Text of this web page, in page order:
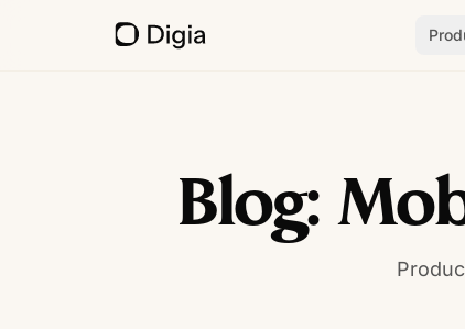
Blog: